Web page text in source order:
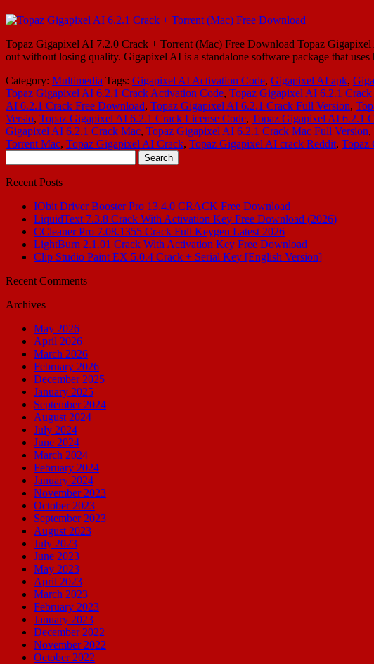
Topaz Gigapixel AI 7.2.0 Crack + Torrent (Mac) Free Download Topaz
out without losing quality. Gigapixel AI is a standalone software package that
Category: Multimedia Tags: Gigapixel AI Activation Code, Gigapixel AI apk,
Topaz Gigapixel AI 6.2.1 Crack Activation Code, Topaz Gigapixel AI 6.2.1
AI 6.2.1 Crack Free Download, Topaz Gigapixel AI 6.2.1 Crack Full Version,
Versio, Topaz Gigapixel AI 6.2.1 Crack License Code, Topaz Gigapixel AI 6.2.1
Gigapixel AI 6.2.1 Crack Mac, Topaz Gigapixel AI 6.2.1 Crack Mac Full Version,
Torrent Mac, Topaz Gigapixel AI Crack, Topaz Gigapixel AI crack Reddit, Topaz
for:
Recent Posts
IObit Driver Booster Pro 13.4.0 CRACK Free Download
LiquidText 7.3.8 Crack With Activation Key Free Download (2026)
CCleaner Pro 7.08.1355 Crack Full Keygen Latest 2026
LightBurn 2.1.01 Crack With Activation Key Free Download
Clip Studio Paint EX 5.0.4 Crack + Serial Key [English Version]
Recent Comments
Archives
May 2026
April 2026
March 2026
February 2026
December 2025
January 2025
September 2024
August 2024
July 2024
June 2024
March 2024
February 2024
January 2024
November 2023
October 2023
September 2023
August 2023
July 2023
June 2023
May 2023
April 2023
March 2023
February 2023
January 2023
December 2022
November 2022
October 2022